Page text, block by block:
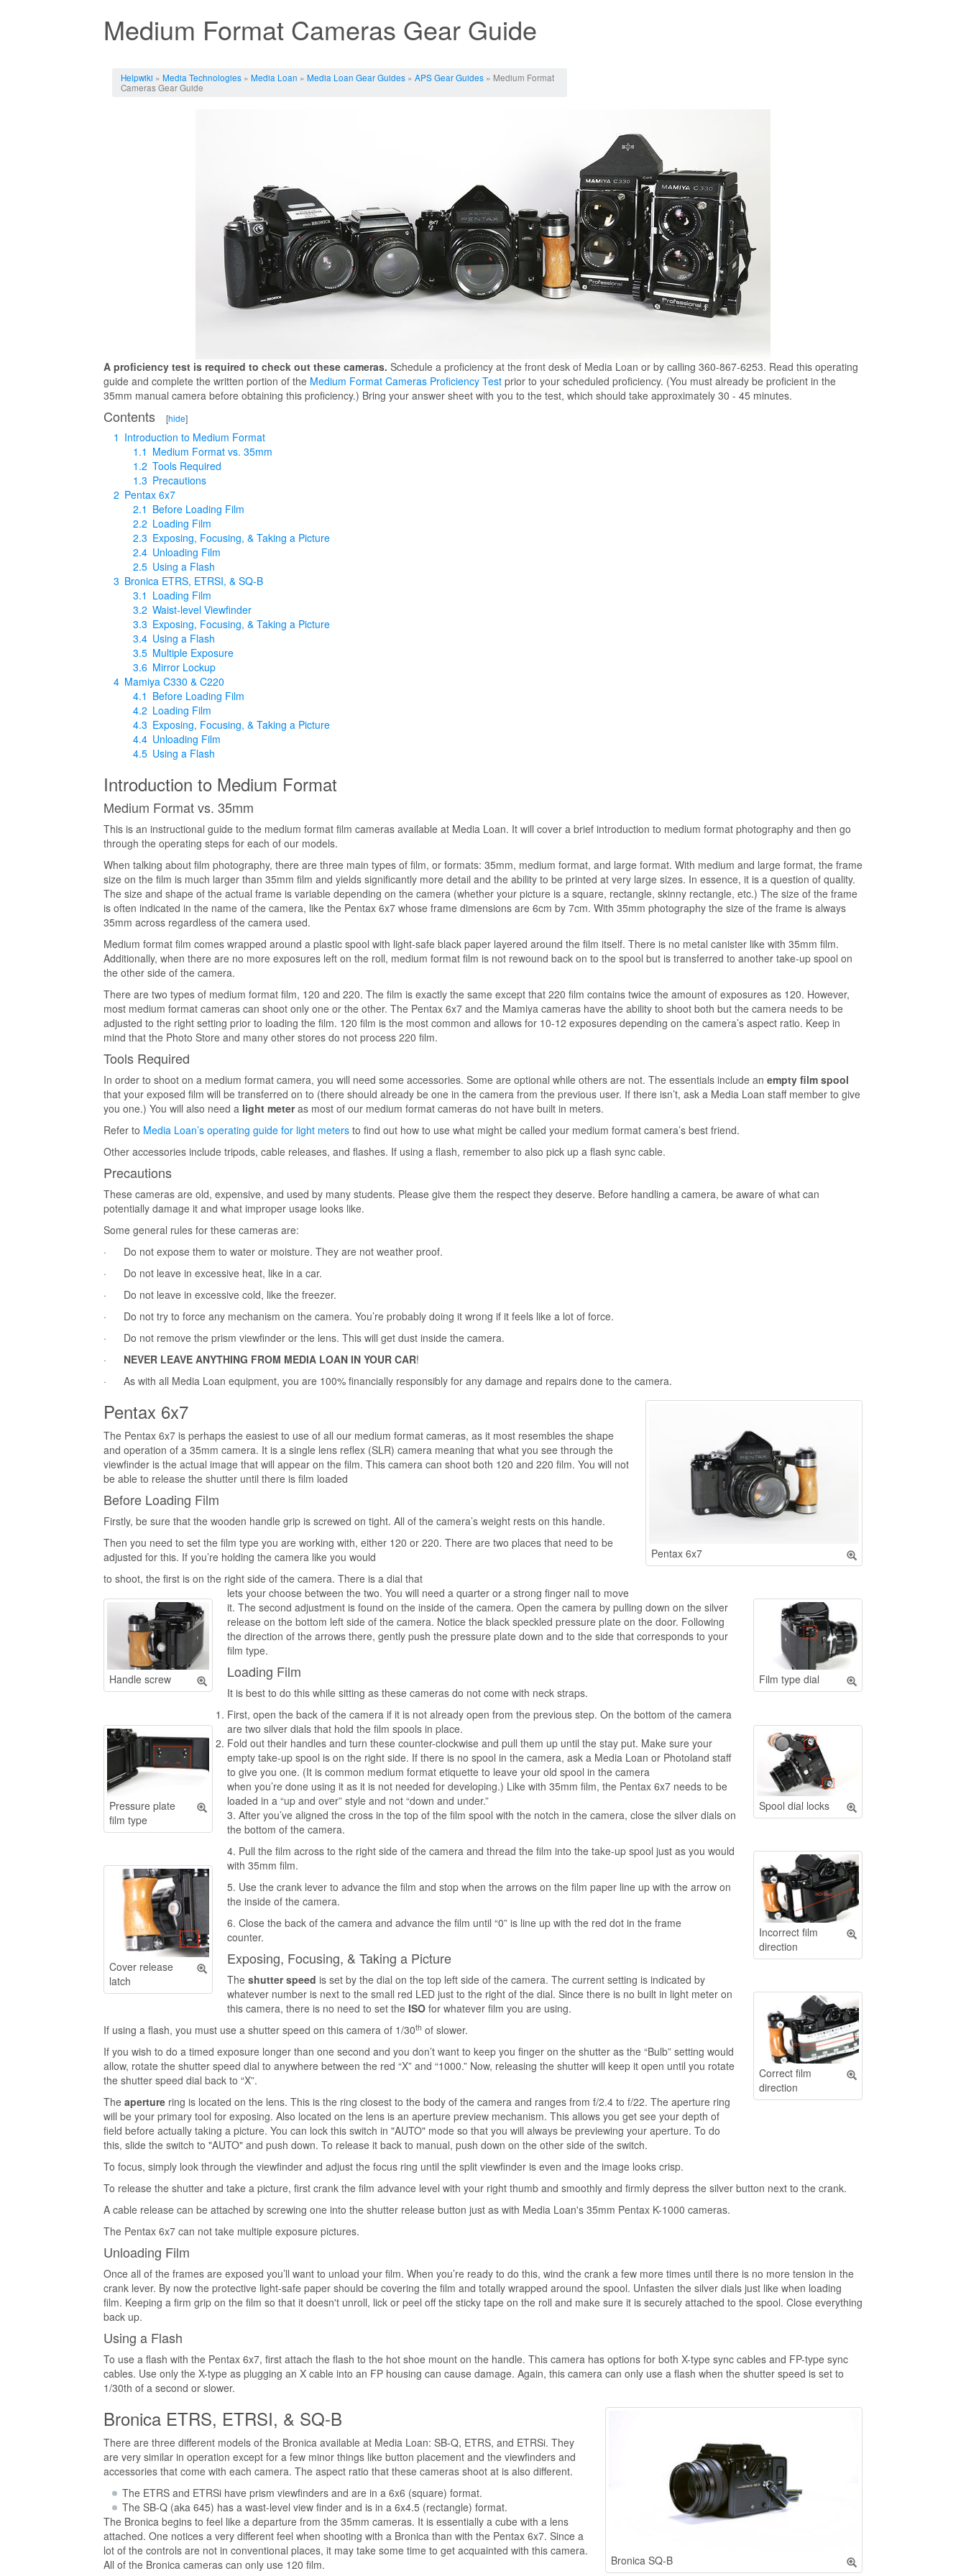
Medium Format Cameras Gear Guide
Helpwiki » Media Technologies» Media Loan » Media Loan Gear Guides» APS Gear Guides» Medium Format
Cameras Gear Guide
A proficiency test is required to check out these cameras. Schedule a proficiency at the front desk of Media Loan or by calling 360-867-6253. Read this operating
guide and complete the written portion of the Medium Format Cameras Proficiency Test prior to your scheduled proficiency. (You must already be proficient in the
35mm manual camera before obtaining this proficiency.) Bring your answer sheet with you to the test, which should take approximately 30 - 45 minutes.
Contents [hide]
1 Introduction to Medium Format
1.1 Medium Format vs. 35mm
1.2 Tools Required
1.3 Precautions
2 Pentax 6x7
2.1 Before Loading Film
2.2 Loading Film
2.3 Exposing, Focusing, & Taking a Picture
2.4 Unloading Film
2.5 Using a Flash
3 Bronica ETRS, ETRSI, & SQ-B
3.1 Loading Film
3.2 Waist-level Viewfinder
3.3 Exposing, Focusing, & Taking a Picture
3.4 Using a Flash
3.5 Multiple Exposure
3.6 Mirror Lockup
4 Mamiya C330 & C220
4.1 Before Loading Film
4.2 Loading Film
4.3 Exposing, Focusing, & Taking a Picture
4.4 Unloading Film
4.5 Using a Flash
Introduction to Medium Format
Medium Format vs. 35mm
This is an instructional guide to the medium format film cameras available at Media Loan. It will cover a brief introduction to medium format photography and then go
through the operating steps for each of our models.
When talking about film photography, there are three main types of film, or formats: 35mm, medium format, and large format. With medium and large format, the frame
size on the film is much larger than 35mm film and yields significantly more detail and the ability to be printed at very large sizes. In essence, it is a question of quality.
The size and shape of the actual frame is variable depending on the camera (whether your picture is a square, rectangle, skinny rectangle, etc.) The size of the frame
is often indicated in the name of the camera, like the Pentax 6x7 whose frame dimensions are 6cm by 7cm. With 35mm photography the size of the frame is always
35mm across regardless of the camera used.
Medium format film comes wrapped around a plastic spool with light-safe black paper layered around the film itself. There is no metal canister like with 35mm film.
Additionally, when there are no more exposures left on the roll, medium format film is not rewound back on to the spool but is transferred to another take-up spool on
the other side of the camera.
There are two types of medium format film, 120 and 220. The film is exactly the same except that 220 film contains twice the amount of exposures as 120. However,
most medium format cameras can shoot only one or the other. The Pentax 6x7 and the Mamiya cameras have the ability to shoot both but the camera needs to be
adjusted to the right setting prior to loading the film. 120 film is the most common and allows for 10-12 exposures depending on the camera’s aspect ratio. Keep in
mind that the Photo Store and many other stores do not process 220 film.
Tools Required
In order to shoot on a medium format camera, you will need some accessories. Some are optional while others are not. The essentials include an empty film spool
that your exposed film will be transferred on to (there should already be one in the camera from the previous user. If there isn’t, ask a Media Loan staff member to give
you one.) You will also need a light meteras most of our medium format cameras do not have built in meters.
Refer to Media Loan’s operating guide for light meters to find out how to use what might be called your medium format camera’s best friend.
Other accessories include tripods, cable releases, and flashes. If using a flash, remember to also pick up a flash sync cable.
Precautions
These cameras are old, expensive, and used by many students. Please give them the respect they deserve. Before handling a camera, be aware of what can
potentially damage it and what improper usage looks like.
Some general rules for these cameras are:
· Do not expose them to water or moisture. They are not weather proof.
· Do not leave in excessive heat, like in a car.
· Do not leave in excessive cold, like the freezer.
· Do not try to force any mechanism on the camera. You’re probably doing it wrong if it feels like a lot of force.
· Do not remove the prism viewfinder or the lens. This will get dust inside the camera.
· NEVER LEAVE ANYTHING FROM MEDIA LOAN IN YOUR CAR!
· As with all Media Loan equipment, you are 100% financially responsibly for any damage and repairs done to the camera.
Pentax 6x7
Film type dial
Pentax 6x7
The Pentax 6x7 is perhaps the easiest to use of all our medium format cameras, as it most resembles the shape
and operation of a 35mm camera. It is a single lens reflex (SLR) camera meaning that what you see through the
viewfinder is the actual image that will appear on the film. This camera can shoot both 120 and 220 film. You will not
be able to release the shutter until there is film loaded
Before Loading Film
Handle screw
Firstly, be sure that the wooden handle grip is screwed on tight. All of the camera’s weight rests on this handle.
Then you need to set the film type you are working with, either 120 or 220. There are two places that need to be
adjusted for this. If you’re holding the camera like you would
to shoot, the first is on the right side of the camera.
Pressure plate
film type
There is a dial that
Spool dial locks
Incorrect film
direction
lets your choose between the two. You will need a quarter or a strong finger nail to move
it. The second adjustment is found on the inside of the camera. Open the camera by pulling down on the silver
release on the bottom left side of the camera. Notice the black speckled pressure plate on the door. Following
the direction of the arrows there, gently push the pressure plate down and to the side that corresponds to your
film type.
Loading Film
Cover release
latch
It is best to do this while sitting as these cameras do not come with neck straps.
First, open the back of the camera if it is not already open from the previous step. On the bottom of the camera
are two silver dials that hold the film spools in place.
Fold out their handles and turn these counter-clockwise and pull them up until the stay put. Make sure your
empty take-up spool is on the right side. If there is no spool in the camera, ask a Media Loan or Photoland staff
to give you one. (It is common medium format etiquette to leave your old spool in the camera
when you’re done using it as it is not needed for developing.)
Correct film
direction
Like with 35mm film, the Pentax 6x7 needs to be
loaded in a “up and over” style and not “down and under.”
3. After you’ve aligned the cross in the top of the film spool with the notch in the camera, close the silver dials on
the bottom of the camera.
4. Pull the film across to the right side of the camera and thread the film into the take-up spool just as you would
with 35mm film.
5. Use the crank lever to advance the film and stop when the arrows on the film paper line up with the arrow on
the inside of the camera.
6. Close the back of the camera and advance the film until “0” is line up with the red dot in the frame
counter.
Exposing, Focusing, & Taking a Picture
The shutter speed is set by the dial on the top left side of the camera. The current setting is indicated by
whatever number is next to the small red LED just to the right of the dial. Since there is no built in light meter on
this camera, there is no need to set the ISOfor whatever film you are using.
If using a flash, you must use a shutter speed on this camera of 1/30th of slower.
If you wish to do a timed exposure longer than one second and you don’t want to keep you finger on the shutter as the “Bulb” setting would
allow, rotate the shutter speed dial to anywhere between the red “X” and “1000.” Now, releasing the shutter will keep it open until you rotate
the shutter speed dial back to “X”.
The aperture ring is located on the lens. This is the ring closest to the body of the camera and ranges from f/2.4 to f/22. The aperture ring
will be your primary tool for exposing. Also located on the lens is an aperture preview mechanism. This allows you get see your depth of
field before actually taking a picture. You can lock this switch in "AUTO" mode so that you will always be previewing your aperture. To do
this, slide the switch to "AUTO" and push down. To release it back to manual, push down on the other side of the switch.
To focus, simply look through the viewfinder and adjust the focus ring until the split viewfinder is even and the image looks crisp.
To release the shutter and take a picture, first crank the film advance level with your right thumb and smoothly and firmly depress the silver button next to the crank.
A cable release can be attached by screwing one into the shutter release button just as with Media Loan's 35mm Pentax K-1000 cameras.
The Pentax 6x7 can not take multiple exposure pictures.
Unloading Film
Once all of the frames are exposed you’ll want to unload your film. When you’re ready to do this, wind the crank a few more times until there is no more tension in the
crank lever. By now the protective light-safe paper should be covering the film and totally wrapped around the spool. Unfasten the silver dials just like when loading
film. Keeping a firm grip on the film so that it doesn't unroll, lick or peel off the sticky tape on the roll and make sure it is securely attached to the spool. Close everything
back up.
Using a Flash
To use a flash with the Pentax 6x7, first attach the flash to the hot shoe mount on the handle. This camera has options for both X-type sync cables and FP-type sync
cables. Use only the X-type as plugging an X cable into an FP housing can cause damage. Again, this camera can only use a flash when the shutter speed is set to
1/30th of a second or slower.
Bronica SQ-B
Bronica ETRS, ETRSI, & SQ-B
There are three different models of the Bronica available at Media Loan: SB-Q, ETRS, and ETRSi. They
are very similar in operation except for a few minor things like button placement and the viewfinders and
accessories that come with each camera. The aspect ratio that these cameras shoot at is also different.
The ETRS and ETRSi have prism viewfinders and are in a 6x6 (square) format.
The SB-Q (aka 645) has a wast-level view finder and is in a 6x4.5 (rectangle) format.
The Bronica begins to feel like a departure from the 35mm cameras. It is essentially a cube with a lens
attached. One notices a very different feel when shooting with a Bronica than with the Pentax 6x7. Since a
lot of the controls are not in conventional places, it may take some time to get acquainted with this camera.
All of the Bronica cameras can only use 120 film.